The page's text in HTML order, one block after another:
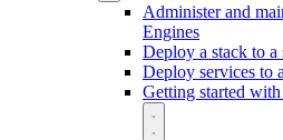
Administer and
Engines
Deploy a stack to a
Deploy services to
Getting started